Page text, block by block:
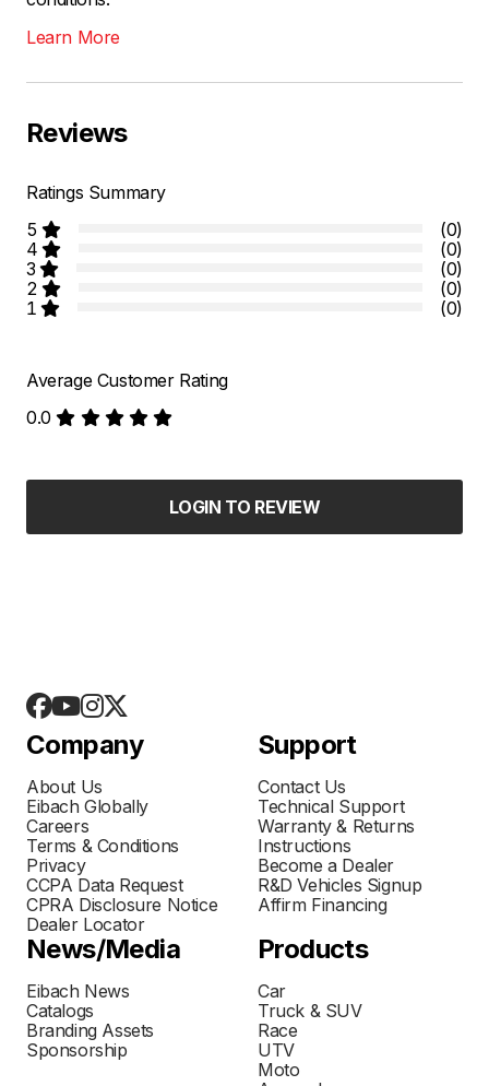
Learn More
Reviews
Ratings Summary
5
(0)
4
(0)
3
(0)
2
(0)
1
(0)
Average Customer Rating
0.0
LOGIN TO REVIEW
Company
About Us
Eibach Globally
Careers
Terms & Conditions
Privacy
CCPA Data Request
CPRA Disclosure Notice
Dealer Locator
Support
Contact Us
Technical Support
Warranty & Returns
Instructions
Become a Dealer
R&D Vehicles Signup
Affirm Financing
News/Media
Eibach News
Catalogs
Branding Assets
Sponsorship
Products
Car
Truck & SUV
Race
UTV
Moto